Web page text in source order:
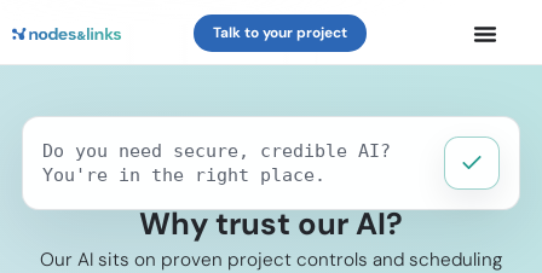
Talk to your project
Do you need secure, credible AI?
You're in the right place.
Why trust our AI?
Our AI sits on proven project controls and scheduling